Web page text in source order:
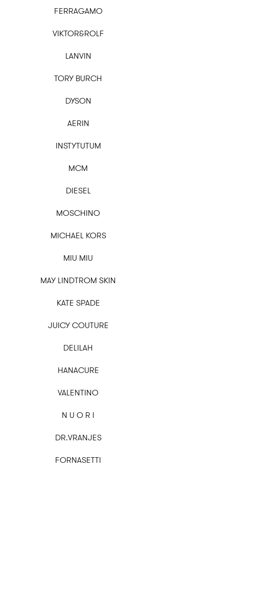
FERRAGAMO
VIKTOR&ROLF
LANVIN
TORY BURCH
DYSON
AERIN
INSTYTUTUM
MCM
DIESEL
MOSCHINO
MICHAEL KORS
MIU MIU
MAY LINDTROM SKIN
KATE SPADE
JUICY COUTURE
DELILAH
HANACURE
VALENTINO
N U O R I
DR.VRANJES
FORNASETTI